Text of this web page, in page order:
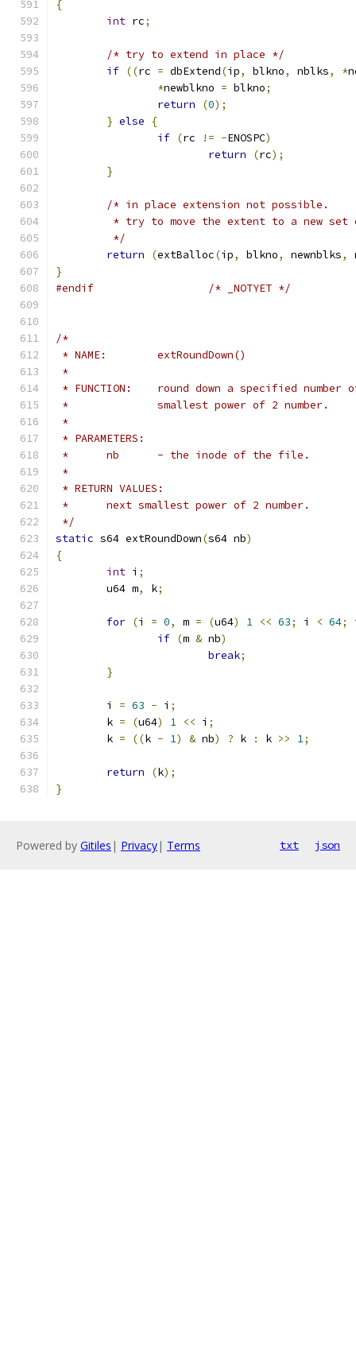
{
int rc;
/* try to extend in place */
if ((rc = dbExtend(ip, blkno, nblks, *
*newblkno = blkno;
return
(0);
} else
{
if (rc != -ENOSPC)
return
(rc);
}
/* in place extension not possible.
* try to move the extent to a new set
	 */
return
(extBalloc(ip, blkno, newnblks,
}
#endif
/* _NOTYET */
/*
* NAME:	extRoundDown()
*
* FUNCTION:	round down a specified
*		smallest power of 2 number.
*
* PARAMETERS:
*	nb	- the inode of the file.
*
* RETURN VALUES:
*	next smallest power of 2 number.
*/
static s64 extRoundDown(s64 nb)
{
int i ;
	u64 m
, k;
for (i = 0, m = (u64) 1 << 63; i < 64;
if (m & nb)
break;
}
	i
= 63 - i ;
	k
= (u64) 1 << i ;
	k
= ((k - 1) & nb) ? k : k >> 1;
return (k);
}
Powered by Gitiles | Privacy| Terms txt json